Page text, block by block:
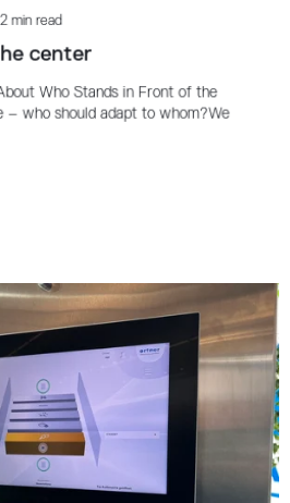
2 min read
center
Who Stands in Front of the
– who should adapt to whom?We